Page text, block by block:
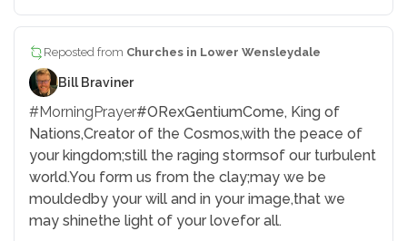
Reposted from Churches in Lower Wensleydale
Bill Braviner
#MorningPrayer#ORexGentiumCome, King of
Nations,Creator of the Cosmos,with the peace of
your kingdom;still the raging stormsof our turbulent
world.You form us from the clay;may we be
mouldedby your will and in your image,that we
may shinethe light of your lovefor all.